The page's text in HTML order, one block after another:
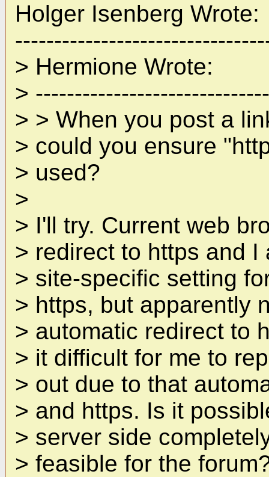
Holger Isenberg Wrote:
> Hermione Wrote:
>
> > When you post a
> could you ensure
> used?
>
> I'll try. Current web
> redirect to https and
> site-specific setting
> https, but apparently
> automatic redirect to
> it difficult for me to
> out due to that
> and https. Is it
> server side
> feasible for the